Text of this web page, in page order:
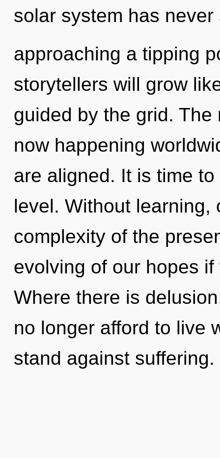
solar system has
approaching a tipping
storytellers will grow
guided by the grid.
now happening
are aligned. It is time
level. Without learning,
complexity of the
evolving of our hopes
Where there is
no longer afford to live
stand against